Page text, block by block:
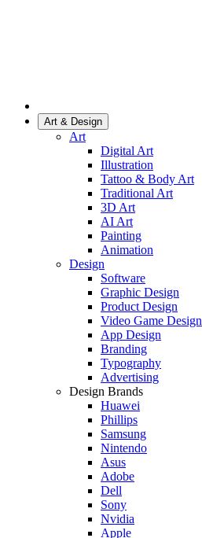
Art & Design
Art
Digital Art
Illustration
Tattoo & Body Art
Traditional Art
3D Art
AI Art
Painting
Animation
Design
Software
Graphic Design
Product Design
Video Game Design
App Design
Branding
Typography
Advertising
Design Brands
Huawei
Phillips
Samsung
Nintendo
Asus
Adobe
Dell
Sony
Nvidia
Apple